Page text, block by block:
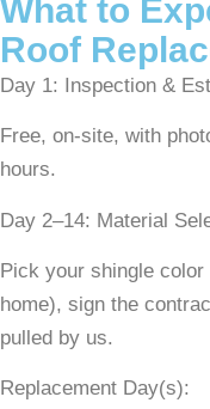
What to
Roof
Day 1: Inspection &
Free, on-site, with
hours.
Day 2–14: Material
Pick your shingle
home), sign the
pulled by us.
Replacement Day(s):